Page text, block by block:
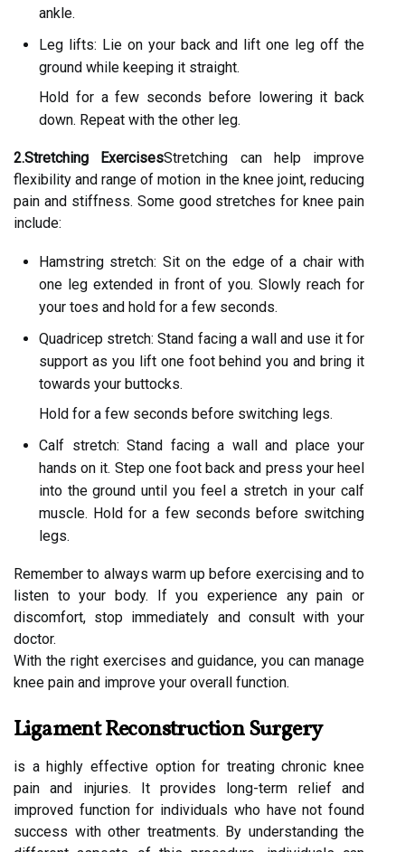
ankle.
Leg lifts: Lie on your back and lift one leg off the
ground while keeping it straight.
Hold for a few seconds before lowering it back
down. Repeat with the other leg.
2.Stretching ExercisesStretching can help improve
flexibility and range of motion in the knee joint, reducing
pain and stiffness. Some good stretches for knee pain
include:
Hamstring stretch: Sit on the edge of a chair with
one leg extended in front of you. Slowly reach for
your toes and hold for a few seconds.
Quadricep stretch: Stand facing a wall and use it for
support as you lift one foot behind you and bring it
towards your buttocks.
Hold for a few seconds before switching legs.
Calf stretch: Stand facing a wall and place your
hands on it. Step one foot back and press your heel
into the ground until you feel a stretch in your calf
muscle. Hold for a few seconds before switching
legs.
Remember to always warm up before exercising and to
listen to your body. If you experience any pain or
discomfort, stop immediately and consult with your
doctor.
With the right exercises and guidance, you can manage
knee pain and improve your overall function.
Ligament Reconstruction Surgery
is a highly effective option for treating chronic knee
pain and injuries. It provides long-term relief and
improved function for individuals who have not found
success with other treatments. By understanding the